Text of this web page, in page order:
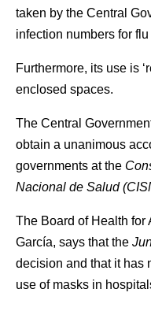
taken by the Central
infection numbers for
Furthermore, its use is
enclosed spaces.
The Central
obtain a unanimous
governments at the
Nacional de Salud
The Board of Health
García, says that the
decision and that it has
use of masks in